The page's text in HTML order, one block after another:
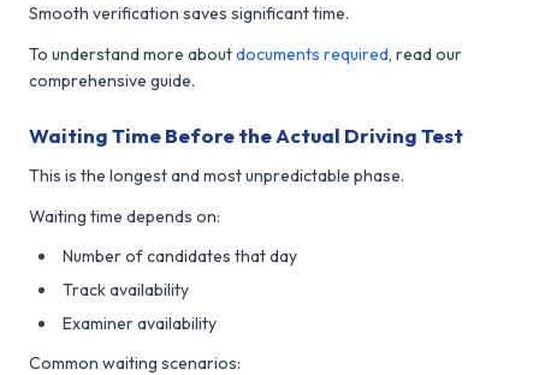
Smooth verification saves significant time.
To understand more aboutdocuments required, read our
comprehensive guide.
Waiting Time Before the Actual Driving Test
This is the longest and most unpredictable phase.
Waiting time depends on:
Number of candidates that day
Track availability
Examiner availability
Common waiting scenarios: